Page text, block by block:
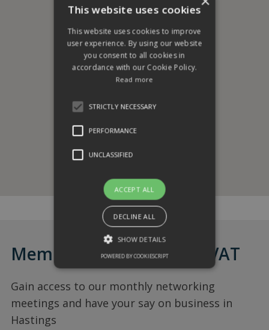
Membership from £85 + VAT
Gain access to our monthly networking
meetings and have your say on business in
Hastings
This website uses cookies
This website uses cookies to improve
user experience. By using our website
you consent to all cookies in
accordance with our Cookie Policy.
Read more
STRICTLY NECESSARY
PERFORMANCE
UNCLASSIFIED
ACCEPT ALL
DECLINE ALL
SHOW DETAILS
POWERED BY COOKIESCRIPT